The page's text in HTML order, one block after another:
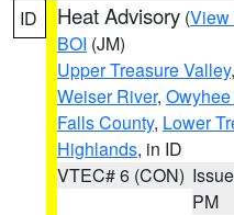
ID Heat Advisory (View
BOI (JM)
Upper Treasure Valley,
Weiser River,
Falls County, Lower
Highlands, in ID
VTEC# 6 (CON)
PM